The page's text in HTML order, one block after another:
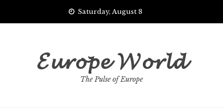
Saturday, August 8
𝓔𝓾𝓻𝓸𝓹𝓮 𝓦𝓸𝓻𝓵𝓭
The Pulse of Europe